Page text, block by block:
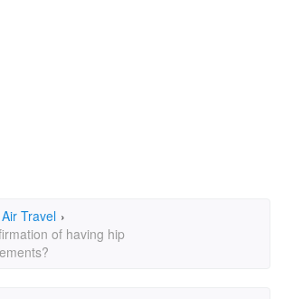
Air Travel ›
of having hip